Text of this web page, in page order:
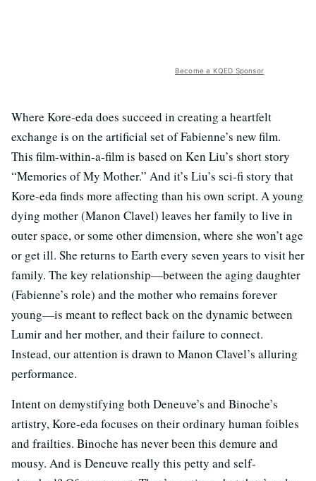
Become a KQED Sponsor
Where Kore-eda does succeed in creating a heartfelt
exchange is on the artificial set of Fabienne’s new film.
This film-within-a-film is based on Ken Liu’s short story
“Memories of My Mother.” And it’s Liu’s sci-fi story that
Kore-eda finds more affecting than his own script. A young
dying mother (Manon Clavel) leaves her family to live in
outer space, or some other dimension, where she won’t age
or get ill. She returns to Earth every seven years to visit her
family. The key relationship—between the aging daughter
(Fabienne’s role) and the mother who remains forever
young—is meant to reflect back on the dynamic between
Lumir and her mother, and their failure to connect.
Instead, our attention is drawn to Manon Clavel’s alluring
performance.
Intent on demystifying both Deneuve’s and Binoche’s
artistry, Kore-eda focuses on their ordinary human foibles
and frailties. Binoche has never been this demure and
mousy. And is Deneuve really this petty and self-